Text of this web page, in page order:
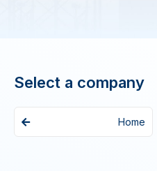
Select a company
Home